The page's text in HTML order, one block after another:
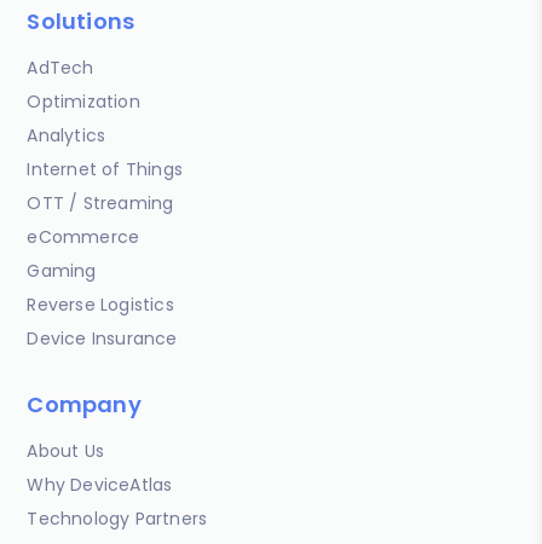
Solutions
AdTech
Optimization
Analytics
Internet of Things
OTT / Streaming
eCommerce
Gaming
Reverse Logistics
Device Insurance
Company
About Us
Why DeviceAtlas
Technology Partners